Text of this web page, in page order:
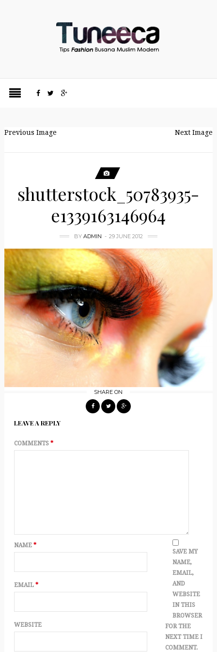
Previous Image Next Image
shutterstock_50783935-
e1339163146964
BY ADMIN 29 JUNE 2012
SHARE ON
LEAVE A REPLY
COMMENTS *
NAME *
EMAIL *
WEBSITE
SAVE MY
NAME,
EMAIL,
AND
WEBSITE
IN THIS
BROWSER
FOR THE
NEXT TIME I
COMMENT.